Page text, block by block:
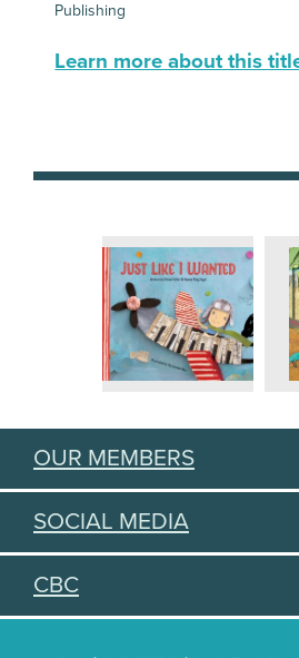
Publishing
Learn more about this
OUR MEMBERS
SOCIAL MEDIA
CBC